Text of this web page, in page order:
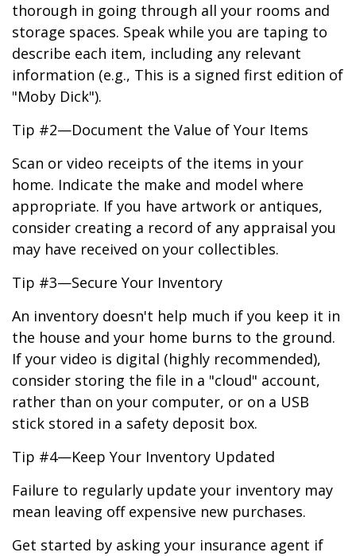
thorough in going through all your rooms and
storage spaces. Speak while you are taping to
describe each item, including any relevant
information (e.g., This is a signed first edition of
"Moby Dick").
Tip #2—Document the Value of Your Items
Scan or video receipts of the items in your
home. Indicate the make and model where
appropriate. If you have artwork or antiques,
consider creating a record of any appraisal you
may have received on your collectibles.
Tip #3—Secure Your Inventory
An inventory doesn't help much if you keep it in
the house and your home burns to the ground.
If your video is digital (highly recommended),
consider storing the file in a "cloud" account,
rather than on your computer, or on a USB
stick stored in a safety deposit box.
Tip #4—Keep Your Inventory Updated
Failure to regularly update your inventory may
mean leaving off expensive new purchases.
Get started by asking your insurance agent if